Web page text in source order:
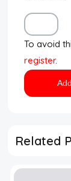
To avoid
register.
Related